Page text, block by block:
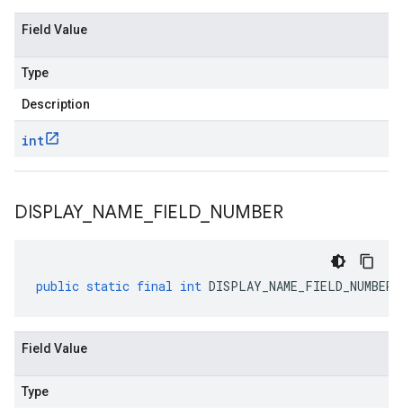
Field Value
Type
Description
int
DISPLAY_ NAME FIELD NUMBER
public static final int DISPLAY_NAME_FIELD_NUMBER
Field Value
Type